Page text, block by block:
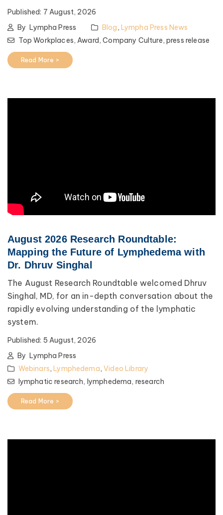
Published: 7 August, 2026
By Lympha Press Blog, Lympha Press News
Top Workplaces,Award,Company Culture,press release
Read More >
August 2026 Research Roundtable:
Mapping the Future of Lymphedema with
Dr. Dhruv Singhal
The August Research Roundtable welcomed Dhruv
Singhal, MD, for an in-depth conversation about the
rapidly evolving understanding of the lymphatic
system.
Published: 5 August, 2026
By Lympha Press
Webinars, Lymphedema,Video Library
lymphatic research, lymphedema, research
Read More >